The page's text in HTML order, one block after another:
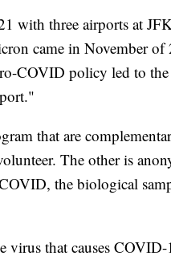
with three airports at
came in November of
COVID policy led to the
that are
The other is
the biological
that causes COVID-